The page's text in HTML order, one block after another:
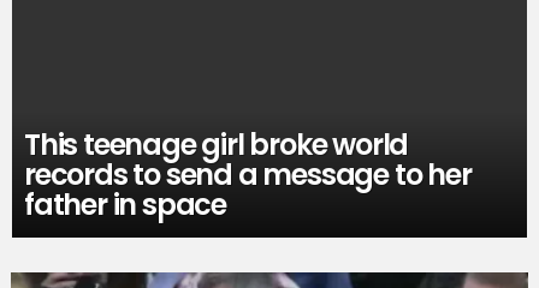
This teenage girl broke world
records to send a message to her
father in space